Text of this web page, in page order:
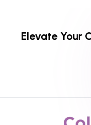
Elevate Your